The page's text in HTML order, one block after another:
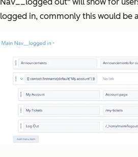
Nav__logged out" will show for
logged in, commonly this would be